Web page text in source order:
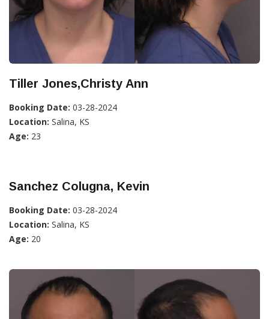
Tiller Jones,Christy Ann
Booking Date: 03-28-2024
Location: Salina, KS
Age: 23
Sanchez Colugna, Kevin
Booking Date: 03-28-2024
Location: Salina, KS
Age: 20